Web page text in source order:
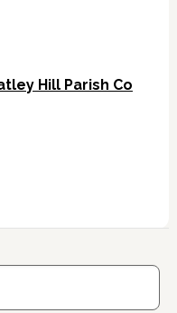
Hill Parish Co